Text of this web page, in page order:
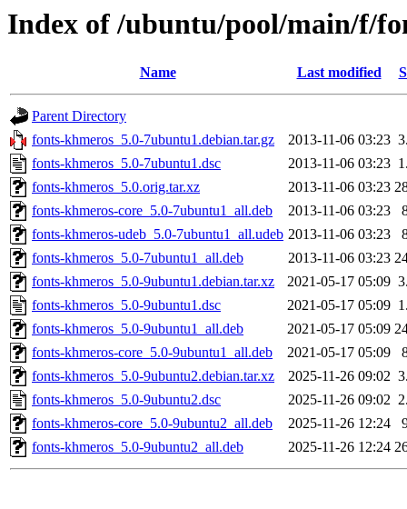
Index of /ubuntu/pool/main/f/
Name Last modified
Parent Directory
fonts-khmeros_5.0-7ubuntu1.debian.tar.gz
2013-11-06 03:23
fonts-khmeros_5.0-7ubuntu1.dsc
2013-11-06 03:23
fonts-khmeros_5.0.orig.tar.xz
2013-11-06 03:23
fonts-khmeros-core_5.0-7ubuntu1_all.deb
2013-11-06 03:23
fonts-khmeros-udeb_5.0-7ubuntu1_all.udeb 2013-11-06 03:23
fonts-khmeros_5.0-7ubuntu1_all.deb
2013-11-06 03:23
fonts-khmeros_5.0-9ubuntu1.debian.tar.xz
2021-05-17 05:09
fonts-khmeros_5.0-9ubuntu1.dsc
2021-05-17 05:09
fonts-khmeros_5.0-9ubuntu1_all.deb
2021-05-17 05:09
fonts-khmeros-core_5.0-9ubuntu1_all.deb
2021-05-17 05:09
fonts-khmeros_5.0-9ubuntu2.debian.tar.xz
2025-11-26 09:02
fonts-khmeros_5.0-9ubuntu2.dsc
2025-11-26 09:02
fonts-khmeros-core_5.0-9ubuntu2_all.deb
2025-11-26 12:24
fonts-khmeros_5.0-9ubuntu2_all.deb
2025-11-26 12:24